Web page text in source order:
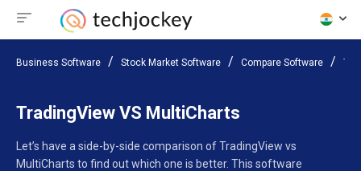
Business Software Stock Market Software Compare Software
TradingView VS MultiCharts
Let’s have a side-by-side comparison of TradingView vs
MultiCharts to find out which one is better. This software